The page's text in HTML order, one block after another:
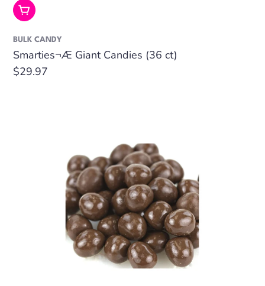
Add To Cart
BULK CANDY
Smarties¬Æ Giant Candies (36 ct)
Regular
$29.97